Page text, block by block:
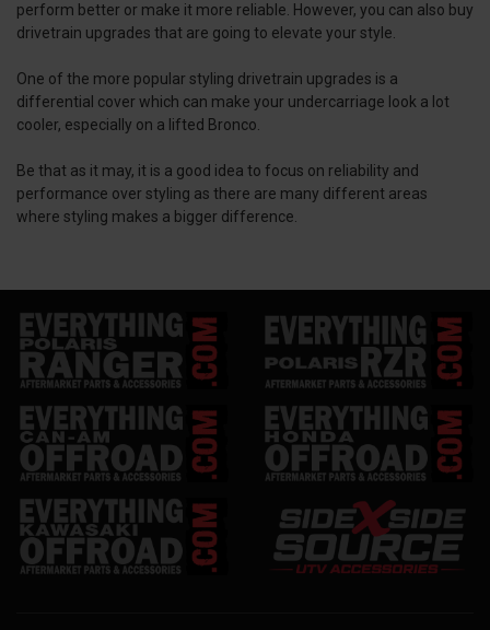
perform better or make it more reliable. However, you can also buy
drivetrain upgrades that are going to elevate your style.
One of the more popular styling drivetrain upgrades is a
differential cover which can make your undercarriage look a lot
cooler, especially on a lifted Bronco.
Be that as it may, it is a good idea to focus on reliability and
performance over styling as there are many different areas
where styling makes a bigger difference.